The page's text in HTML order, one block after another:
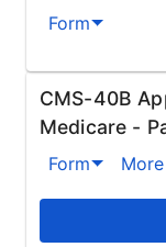
Form
CMS-40B
Medicare -
Form